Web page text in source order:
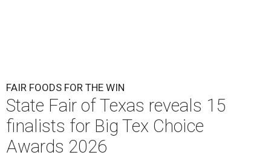
FAIR FOODS FOR THE WIN
State Fair of Texas reveals 15
finalists for Big Tex Choice
Awards 2026